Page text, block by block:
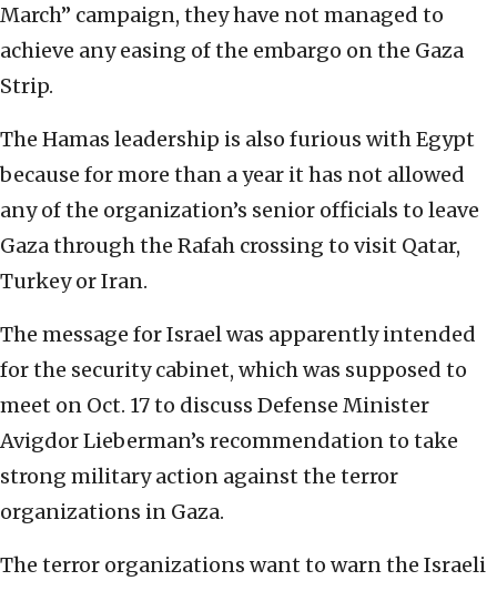
March” campaign, they have not managed to
achieve any easing of the embargo on the Gaza
Strip.
The Hamas leadership is also furious with Egypt
because for more than a year it has not allowed
any of the organization’s senior officials to leave
Gaza through the Rafah crossing to visit Qatar,
Turkey or Iran.
The message for Israel was apparently intended
for the security cabinet, which was supposed to
meet on Oct. 17 to discuss Defense Minister
Avigdor Lieberman’s recommendation to take
strong military action against the terror
organizations in Gaza.
The terror organizations want to warn the Israeli